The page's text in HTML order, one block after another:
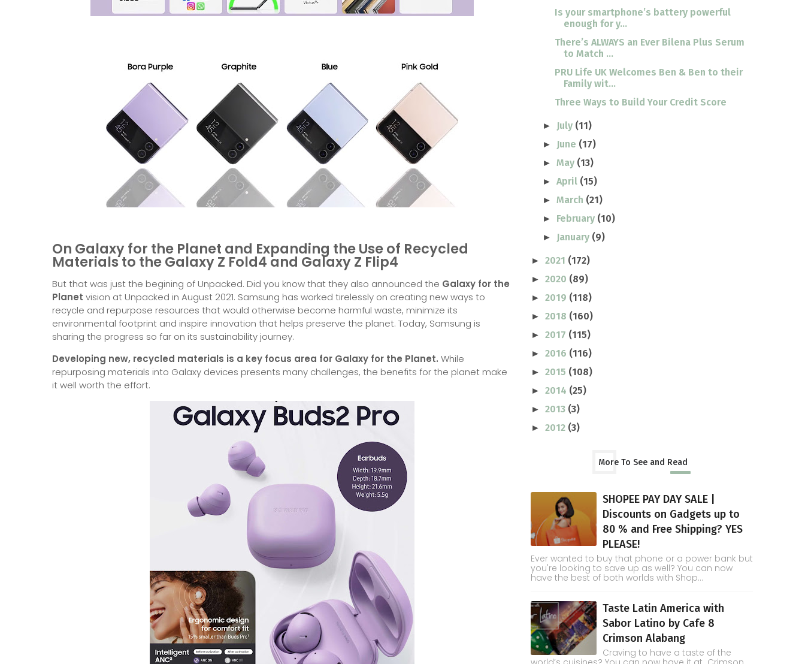
On Galaxy for the Planet and Expanding the Use of Recycled
Materials to the Galaxy Z Fold4 and Galaxy Z Flip4
But that was just the begining of Unpacked. Did you know that they also announced the Galaxy for the
Planet vision at Unpacked in August 2021. Samsung has worked tirelessly on creating new ways to
recycle and repurpose resources that would otherwise become harmful waste, minimize its
environmental footprint and inspire innovation that helps preserve the planet. Today, Samsung is
sharing the progress so far on its sustainability journey.
Developing new, recycled materials is a key focus area for Galaxy for the Planet. While
repurposing materials into Galaxy devices presents many challenges, the benefits for the planet make
it well worth the effort.
Is your smartphone’s battery powerful
enough for y...
There’s ALWAYS an Ever Bilena Plus Serum
to Match ...
PRU Life UK Welcomes Ben & Ben to their
Family wit...
Three Ways to Build Your Credit Score
► July (11)
► June (17)
►May (13)
►April (15)
►March (21)
► February (10)
► January (9)
► 2021 (172)
► 2020 (89)
► 2019 (118)
► 2018 (160)
► 2017 (115)
► 2016 (116)
► 2015 (108)
► 2014 (25)
► 2013 (3)
► 2012 (3)
More To See and Read
SHOPEE PAY DAY SALE |
Discounts on Gadgets up to
80 % and Free Shipping? YES
PLEASE!
Ever wanted to buy that phone or a power bank but
you're looking to save up as well? You can now
have the best of both worlds with Shop...
Taste Latin America with
Sabor Latino by Cafe 8
Crimson Alabang
Craving to have a taste of the